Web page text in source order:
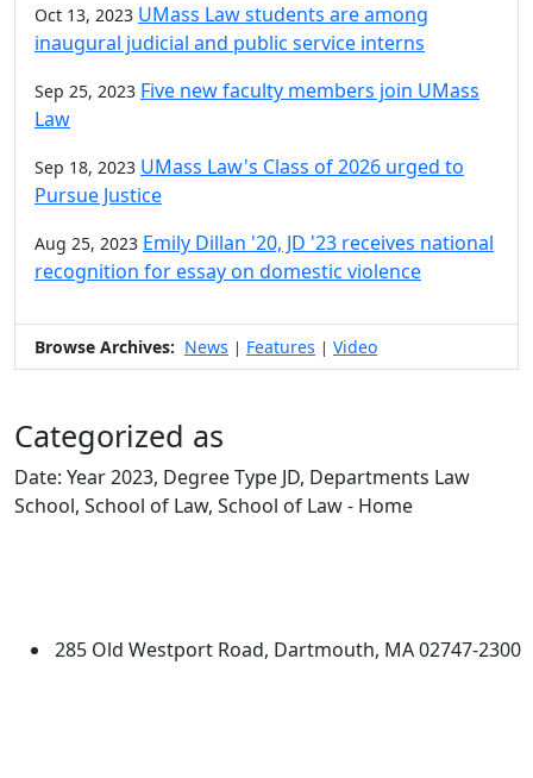
Oct 13, 2023 UMass Law students are among
inaugural judicial and public service interns
Sep 25, 2023 Five new faculty members join UMass
Law
Sep 18, 2023 UMass Law's Class of 2026 urged to
Pursue Justice
Aug 25, 2023 Emily Dillan '20, JD '23 receives national
recognition for essay on domestic violence
Browse Archives: News | Features | Video
Categorized as
Date: Year 2023, Degree Type JD, Departments Law
School, School of Law, School of Law - Home
285 Old Westport Road, Dartmouth, MA 02747-2300